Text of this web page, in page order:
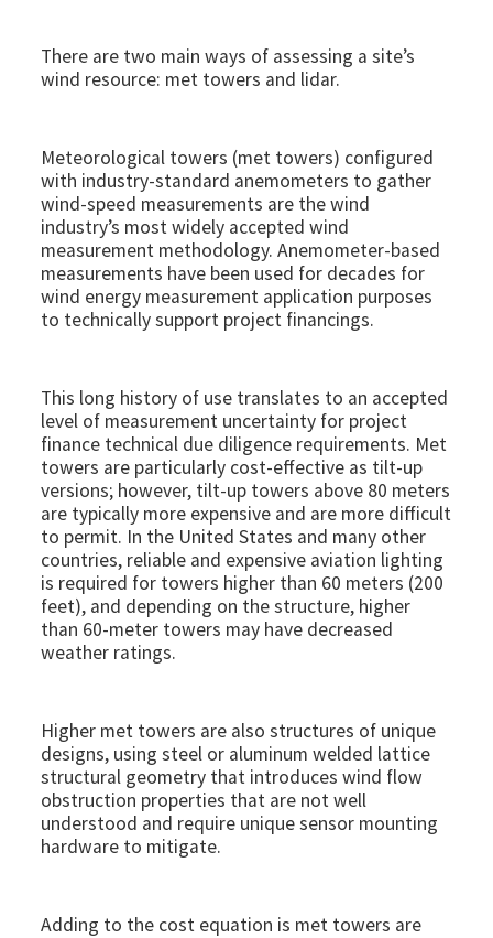
There are two main ways of assessing a site’s
wind resource: met towers and lidar.
Meteorological towers (met towers) configured
with industry-standard anemometers to gather
wind-speed measurements are the wind
industry’s most widely accepted wind
measurement methodology. Anemometer-based
measurements have been used for decades for
wind energy measurement application purposes
to technically support project financings.
This long history of use translates to an accepted
level of measurement uncertainty for project
finance technical due diligence requirements. Met
towers are particularly cost-effective as tilt-up
versions; however, tilt-up towers above 80 meters
are typically more expensive and are more difficult
to permit. In the United States and many other
countries, reliable and expensive aviation lighting
is required for towers higher than 60 meters (200
feet), and depending on the structure, higher
than 60-meter towers may have decreased
weather ratings.
Higher met towers are also structures of unique
designs, using steel or aluminum welded lattice
structural geometry that introduces wind flow
obstruction properties that are not well
understood and require unique sensor mounting
hardware to mitigate.
Adding to the cost equation is met towers are